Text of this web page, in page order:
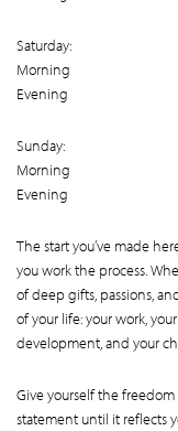
Saturday:
Morning
Evening
Sunday:
Morning
Evening
The start you’ve made
you work the process.
of deep gifts, passions,
of your life: your work,
development, and your
Give yourself the
statement until it reflects